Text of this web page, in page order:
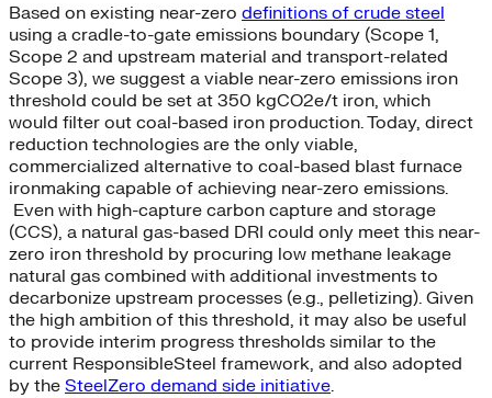
Based on existing near-zero definitions of crude steel
using a cradle-to-gate emissions boundary (Scope 1,
Scope 2 and upstream material and transport-related
Scope 3), we suggest a viable near-zero emissions iron
threshold could be set at 350 kgCO2e/t iron, which
would filter out coal-based iron production. Today, direct
reduction technologies are the only viable,
commercialized alternative to coal-based blast furnace
ironmaking capable of achieving near-zero emissions.
Even with high-capture carbon capture and storage
(CCS), a natural gas-based DRI could only meet this near-
zero iron threshold by procuring low methane leakage
natural gas combined with additional investments to
decarbonize upstream processes (e.g., pelletizing). Given
the high ambition of this threshold, it may also be useful
to provide interim progress thresholds similar to the
current ResponsibleSteel framework, and also adopted
by the SteelZero demand side initiative.